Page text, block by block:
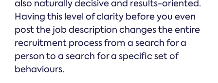
also naturally decisive and results-oriented.
Having this level of clarity before you even
post the job description changes the entire
recruitment process from a search for a
person to a search for a specific set of
behaviours.